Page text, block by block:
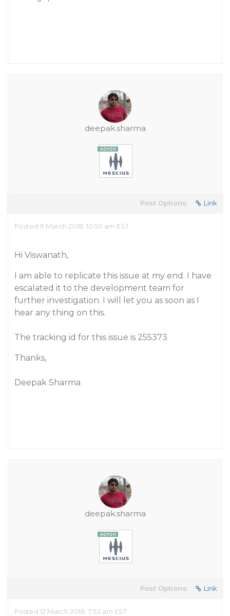
deepak.sharma
Post Options: Link
Posted 9 March 2018, 10:50 am EST
Hi Viswanath,
I am able to replicate this issue at my end. I have
escalated it to the development team for
further investigation. I will let you as soon as I
hear any thing on this.
The tracking id for this issue is 255373
Thanks,
Deepak Sharma
deepak.sharma
Post Options: Link
Posted 12 March 2018, 7:53 am EST